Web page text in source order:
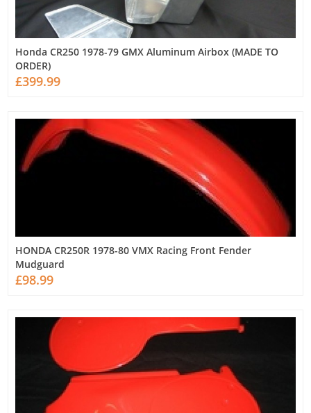
Honda CR250 1978-79 GMX Aluminum Airbox (MADE TO
ORDER)
£399.99
HONDA CR250R 1978-80 VMX Racing Front Fender
Mudguard
£98.99